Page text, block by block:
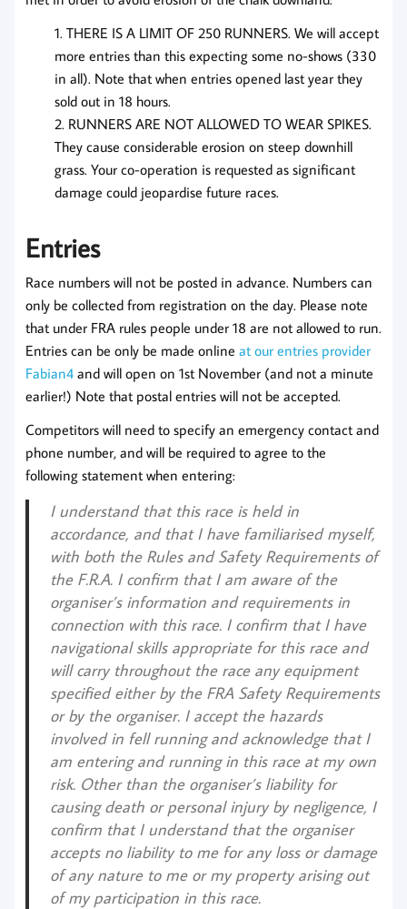
THERE IS A LIMIT OF 250 RUNNERS. We will accept
more entries than this expecting some no-shows (330
in all). Note that when entries opened last year they
sold out in 18 hours.
RUNNERS ARE NOT ALLOWED TO WEAR SPIKES.
They cause considerable erosion on steep downhill
grass. Your co-operation is requested as significant
damage could jeopardise future races.
Entries
Race numbers will not be posted in advance. Numbers can
only be collected from registration on the day. Please note
that under FRA rules people under 18 are not allowed to run.
Entries can be only be made online at our entries provider
Fabian4 and will open on 1st November (and not a minute
earlier!) Note that postal entries will not be accepted.
Competitors will need to specify an emergency contact and
phone number, and will be required to agree to the
following statement when entering:
I understand that this race is held in
accordance, and that I have familiarised myself,
with both the Rules and Safety Requirements of
the F.R.A. I confirm that I am aware of the
organiser’s information and requirements in
connection with this race. I confirm that I have
navigational skills appropriate for this race and
will carry throughout the race any equipment
specified either by the FRA Safety Requirements
or by the organiser. I accept the hazards
involved in fell running and acknowledge that I
am entering and running in this race at my own
risk. Other than the organiser’s liability for
causing death or personal injury by negligence, I
confirm that I understand that the organiser
accepts no liability to me for any loss or damage
of any nature to me or my property arising out
of my participation in this race.